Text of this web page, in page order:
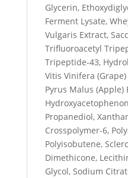
Glycerin,
Ferment Lysate,
Vulgaris Extract,
Trifluoroacetyl
Tripeptide-43,
Vitis Vinifera
Pyrus Malus (Apple)
Propanediol,
Crosspolymer-6,
Polyisobutene,
Dimethicone,
Glycol, Sodium